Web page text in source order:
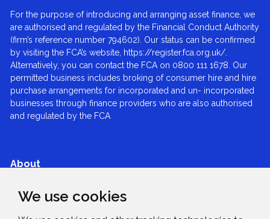
We use cookies
For the purpose of introducing and arranging asset finance, we
are authorised and regulated by the Financial Conduct Authority
(firm’s reference number 794602). Our status can be confirmed
by visiting the FCA’s website, https://register.fca.org.uk/.
Alternatively, you can contact the FCA on 0800 111 1678. Our
permitted business includes broking of consumer hire and hire
purchase arrangements for incorporated and un- incorporated
businesses through finance providers who are also authorised
and regulated by the FCA
About
Services